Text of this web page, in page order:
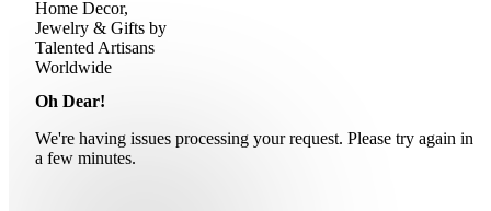
Oh Dear!
We're having issues processing your request. Please try again in
a few minutes.